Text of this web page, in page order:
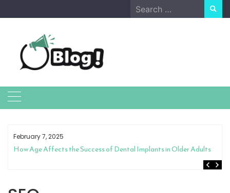
to
Search
for:
February 7, 2025
How Age Affects the Success of Dental Implants in Older Adults